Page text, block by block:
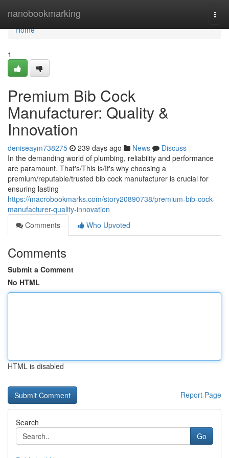
nanobookmarking
Home
Home
1
Premium Bib Cock
Manufacturer: Quality &
Innovation
deniseaym738275 239 days ago News
Discuss
In the demanding world of plumbing, reliability and performance
are paramount. That's/This is/It's why choosing a
premium/reputable/trusted bib cock manufacturer is crucial for
ensuring lasting
https://macrobookmarks.com/story20890738/premium-bib-cock-
manufacturer-quality-innovation
Comments
Who Upvoted
Comments
Submit a Comment
No HTML
HTML is disabled
Report Page
Search
Go